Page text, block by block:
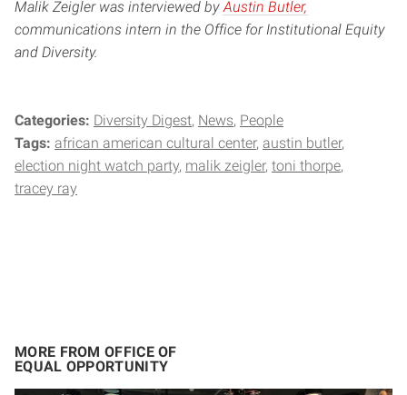
Malik Zeigler was interviewed by Austin Butler,
communications intern in the Office for Institutional Equity
and Diversity.
Categories: Diversity Digest News People
Tags: african american cultural center austin butler
election night watch party malik zeigler toni thorpe
tracey ray
MORE FROM OFFICE OF
EQUAL OPPORTUNITY